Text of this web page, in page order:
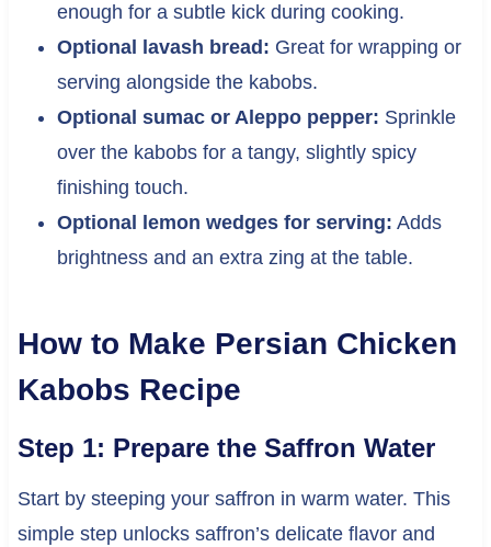
enough for a subtle kick during cooking.
Optional lavash bread: Great for wrapping or
serving alongside the kabobs.
Optional sumac or Aleppo pepper: Sprinkle
over the kabobs for a tangy, slightly spicy
finishing touch.
Optional lemon wedges for serving: Adds
brightness and an extra zing at the table.
How to Make Persian Chicken
Kabobs Recipe
Step 1: Prepare the Saffron Water
Start by steeping your saffron in warm water. This
simple step unlocks saffron’s delicate flavor and